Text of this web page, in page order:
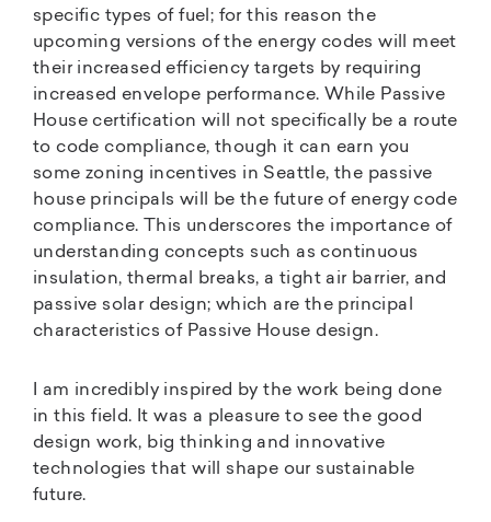
specific types of fuel; for this reason the
upcoming versions of the energy codes will meet
their increased efficiency targets by requiring
increased envelope performance. While Passive
House certification will not specifically be a route
to code compliance, though it can earn you
some zoning incentives in Seattle, the passive
house principals will be the future of energy code
compliance. This underscores the importance of
understanding concepts such as continuous
insulation, thermal breaks, a tight air barrier, and
passive solar design; which are the principal
characteristics of Passive House design.
I am incredibly inspired by the work being done
in this field. It was a pleasure to see the good
design work, big thinking and innovative
technologies that will shape our sustainable
future.